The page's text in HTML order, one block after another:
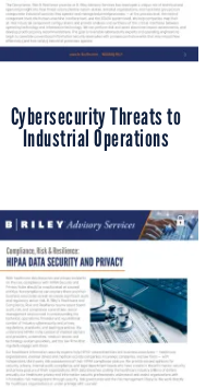
Cybersecurity Threats to
Industrial Operations